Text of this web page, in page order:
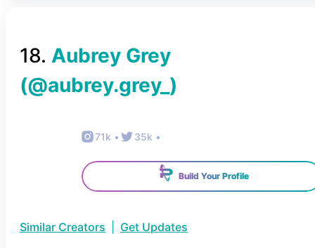
18. Aubrey Grey
(@aubrey.grey_ )
71k • 35k •
Build Your Profile
Similar Creators Get Updates